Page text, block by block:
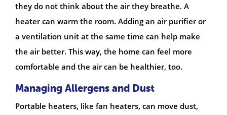
they do not think about the air they breathe. A
heater can warm the room. Adding an air purifier or
a ventilation unit at the same time can help make
the air better. This way, the home can feel more
comfortable and the air can be healthier, too.
Managing Allergens and Dust
Portable heaters, like fan heaters, can move dust,